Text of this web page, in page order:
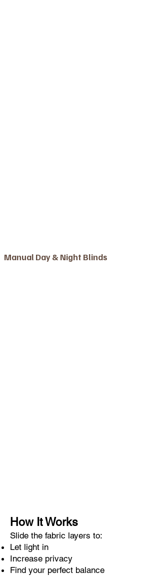
Manual Day & Night Blinds
How It Works
Slide the fabric layers to:
Let light in
Increase privacy
Find your perfect balance